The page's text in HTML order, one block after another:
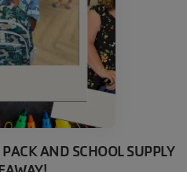
AND SCHOOL SUPPLY